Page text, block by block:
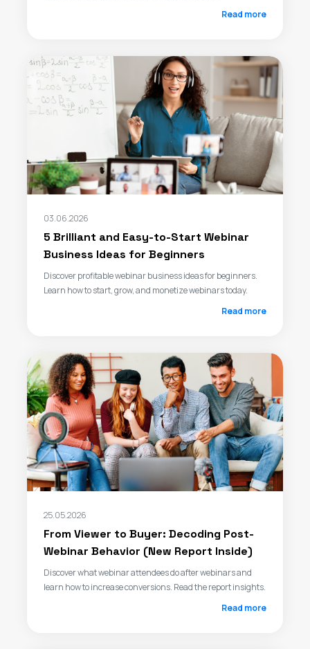
Read more
03.06.2026
5 Brilliant and Easy-to-Start Webinar
Business Ideas for Beginners
Discover profitable webinar business ideas for beginners.
Learn how to start, grow, and monetize webinars today.
Read more
25.05.2026
From Viewer to Buyer: Decoding Post-
Webinar Behavior (New Report Inside)
Discover what webinar attendees do after webinars and
learn how to increase conversions. Read the report insights.
Read more